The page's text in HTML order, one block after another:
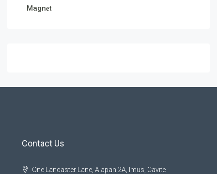
Magn𝐞t
Contact Us
One Lancaster Lane, Alapan 2A, Imus, Cavite